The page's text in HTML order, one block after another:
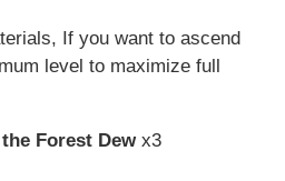
If you want to ascend
level to maximize full
Forest Dewx3